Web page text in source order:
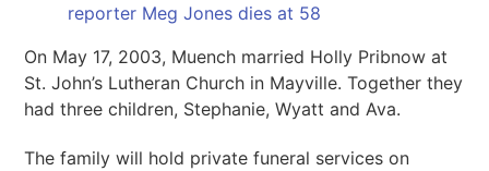
reporter Meg Jones dies at 58
On May 17, 2003, Muench married Holly Pribnow at
St. John’s Lutheran Church in Mayville. Together they
had three children, Stephanie, Wyatt and Ava.
The family will hold private funeral services on